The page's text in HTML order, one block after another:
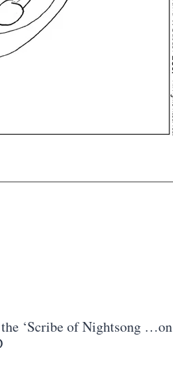
‘Scribe of Nightsong …on